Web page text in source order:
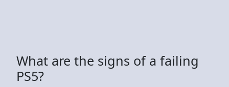
What are the signs of a failing
PS5?